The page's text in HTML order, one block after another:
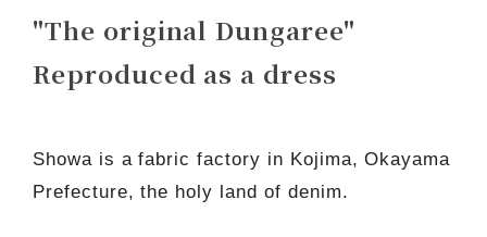
"The original Dungaree"
Reproduced as a dress
Showa is a fabric factory in Kojima, Okayama
Prefecture, the holy land of denim.